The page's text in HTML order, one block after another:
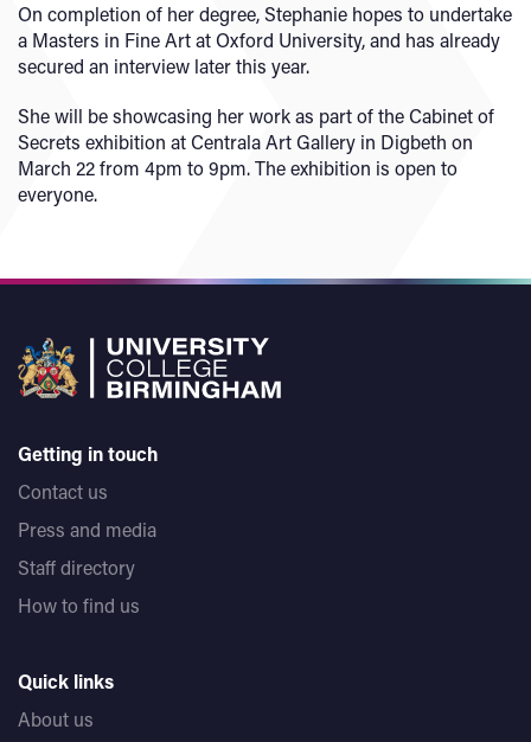
On completion of her degree, Stephanie hopes to undertake
a Masters in Fine Art at Oxford University, and has already
secured an interview later this year.
She will be showcasing her work as part of the Cabinet of
Secrets exhibition at Centrala Art Gallery in Digbeth on
March 22 from 4pm to 9pm. The exhibition is open to
everyone.
Getting in touch
Contact us
Press and media
Staff directory
How to find us
Quick links
About us